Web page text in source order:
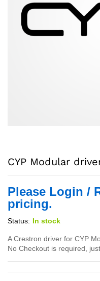
CYP Modular
Please Login /
pricing.
Status: In stock
A Crestron driver for CYP
No Checkout is required,